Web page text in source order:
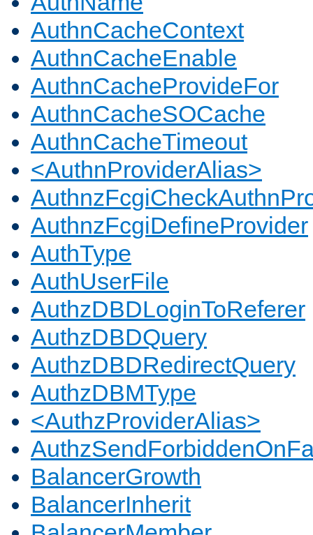
AuthnCacheContext
AuthnCacheEnable
AuthnCacheProvideFor
AuthnCacheSOCache
AuthnCacheTimeout
<AuthnProviderAlias>
AuthnzFcgiDefineProvider
AuthType
AuthUserFile
AuthzDBDLoginToReferer
AuthzDBDQuery
AuthzDBDRedirectQuery
AuthzDBMType
<AuthzProviderAlias>
BalancerGrowth
BalancerInherit